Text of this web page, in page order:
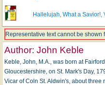
Hallelujah, What a Savior!,
Representative text cannot be shown
Author: John Keble
Keble, John, M.A., was born at
Gloucestershire, on St. Mark's Day,
Vicar of Coln St. Aldwin's, about three